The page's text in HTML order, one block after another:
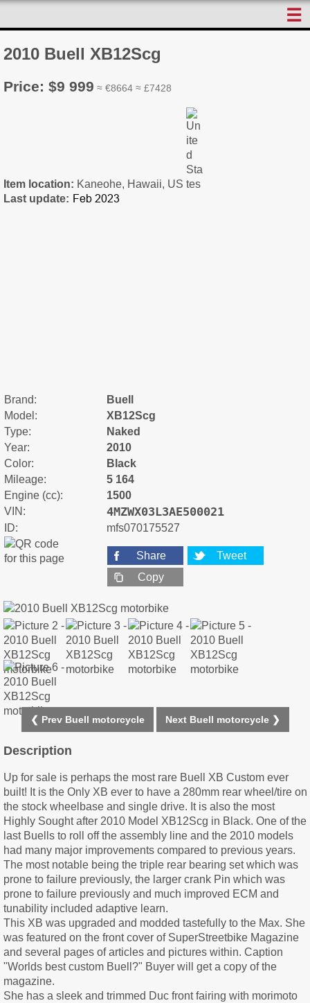
☰
2010 Buell XB12Scg
Price: $9 999 ≈ €8664 ≈ £7428
Item location: Kaneohe, Hawaii, US
Last update:
Brand:
Buell
Model:
XB12Scg
Type:
Naked
Year:
2010
Color:
Black
Mileage:
5 164
Engine (cc):
1500
VIN:
4MZWX03L3AE500021
ID: mfs070175527
Share
Tweet
Copy
❮ Prev Buell motorcycle Next Buell motorcycle ❯
Description
Up for sale is perhaps the most rare Buell XB Custom ever
built! It is the Only XB ever to have a 280mm rear wheel/tire on
the stock wheelbase and single drive. It is also the most
Highly Sought after 2010 Model XB12Scg in Black. One of the
last Buells to roll off the assembly line and the 2010 models
had many major improvements compared to previous years.
The most notable being the triple rear bearing set which was
prone to failure previously, the larger crank Pin which was
prone to failure previously and much improved ECM and
tunability included adaptive learn.
This XB was upgraded and modded tastefully to the Max. She
was featured on the front cover of SuperStreetbike Magazine
and several pages of articles and pictures within. Caption
"Worlds best custom Buell?" Buyer will get a copy of the
magazine.
She has a sleek and trimmed Duc front fairing with morimoto